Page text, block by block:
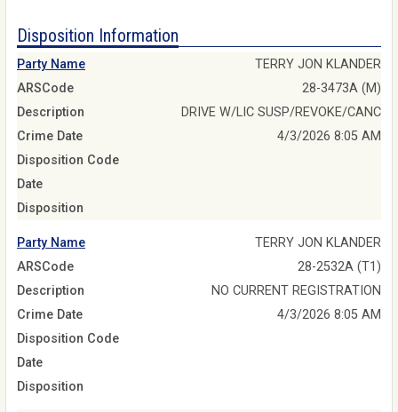
Disposition Information
Party Name
TERRY JON KLANDER
ARSCode
28-3473A (M)
Description
DRIVE W/LIC SUSP/REVOKE/CANC
Crime Date
4/3/2026 8:05 AM
Disposition Code
Date
Disposition
Party Name
TERRY JON KLANDER
ARSCode
28-2532A (T1)
Description
NO CURRENT REGISTRATION
Crime Date
4/3/2026 8:05 AM
Disposition Code
Date
Disposition